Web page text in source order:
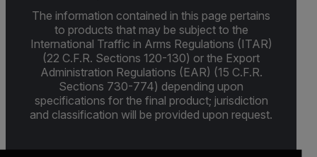
The information contained in this page pertains
to products that may be subject to the
International Traffic in Arms Regulations (ITAR)
(22 C.F.R. Sections 120-130) or the Export
Administration Regulations (EAR) (15 C.F.R.
Sections 730-774) depending upon
specifications for the final product; jurisdiction
and classification will be provided upon request.